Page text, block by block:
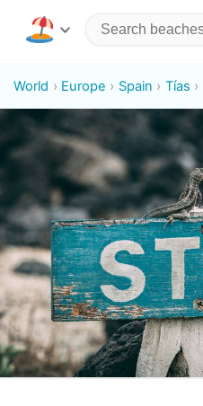
World Europe Spain Tías